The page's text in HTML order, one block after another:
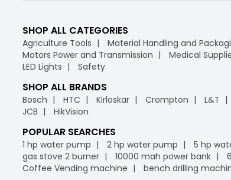
SHOP ALL CATEGORIES
Agriculture Tools Material Handling and
Motors Power and Transmission
Medical
LED Lights
Safety
SHOP ALL BRANDS
Bosch HTC Kirloskar Crompton L&T
JCB
HikVision
POPULAR SEARCHES
1 hp water pump 2 hp water pump 5 hp
gas stove 2 burner
10000 mah power bank
Coffee Vending machine
bench drilling